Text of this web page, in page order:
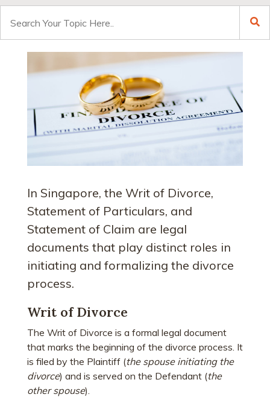
for:
In Singapore, the Writ of Divorce,
Statement of Particulars, and
Statement of Claim are legal
documents that play distinct roles in
initiating and formalizing the divorce
process.
Writ of Divorce
The Writ of Divorce is a formal legal document
that marks the beginning of the divorce process. It
is filed by the Plaintiff (the spouse initiating the
divorce) and is served on the Defendant (the
other spouse).